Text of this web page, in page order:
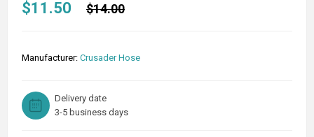
$11.50 $14.00
Manufacturer: Crusader Hose
Delivery date
3-5 business days